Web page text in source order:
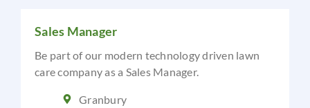
Sales Manager
Be part of our modern technology driven lawn
care company as a Sales Manager.
Granbury